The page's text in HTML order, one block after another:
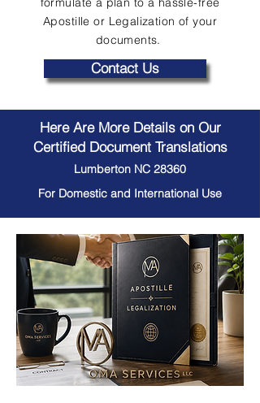
Apostille or Legalization of your
documents.
Contact Us
Here Are More Details on Our
Certified Document Translations
Lumberton NC 28360
For Domestic and International Use